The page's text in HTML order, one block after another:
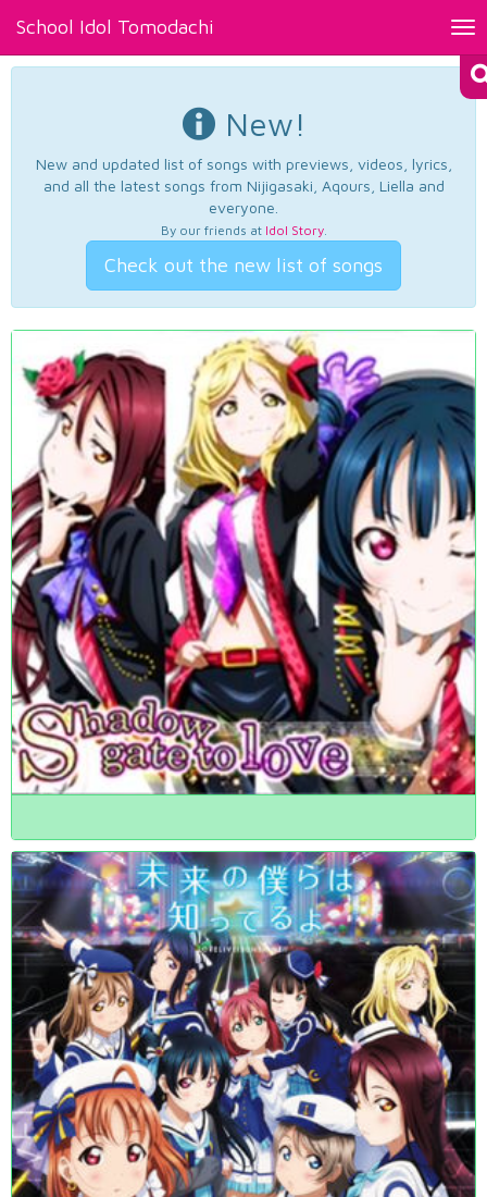
School Idol Tomodachi
New!
New and updated list of songs with previews, videos, lyrics,
and all the latest songs from Nijigasaki, Aqours, Liella and
everyone.
By our friends at Idol Story.
Check out the new list of songs